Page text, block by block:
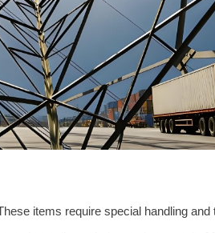
items require special handling